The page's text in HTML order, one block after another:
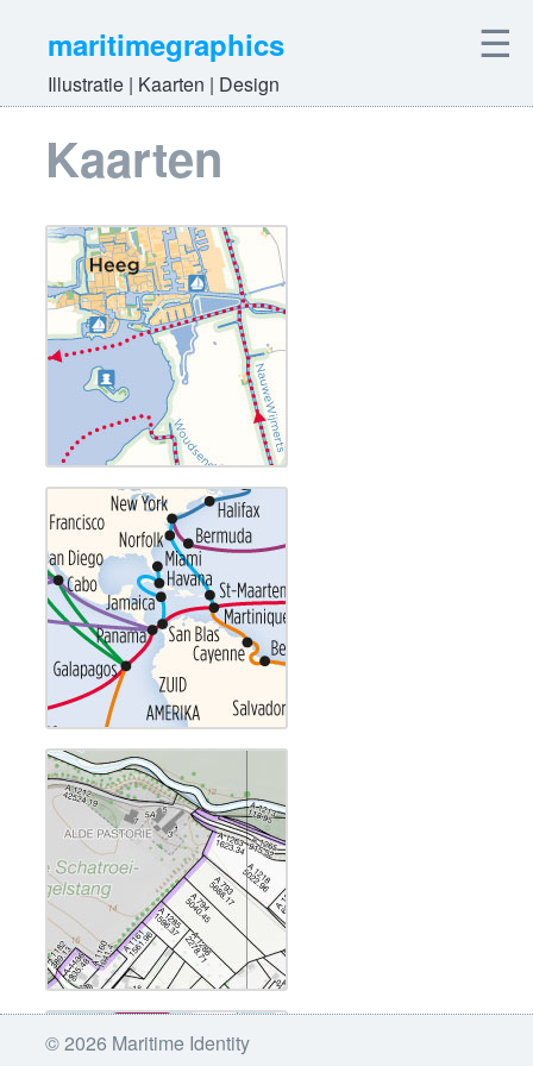
maritimegraphics
Illustratie | Kaarten | Design
☰
Kaarten
© 2026 Maritime Identity